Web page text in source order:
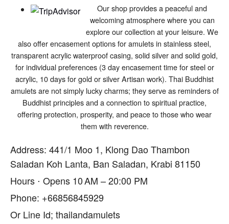
Our shop provides a peaceful and
welcoming atmosphere where you can
explore our collection at your leisure. We
also offer encasement options for amulets in stainless steel,
transparent acrylic waterproof casing, solid silver and solid gold,
for individual preferences (3 day encasement time for steel or
acrylic, 10 days for gold or silver Artisan work). Thai Buddhist
amulets are not simply lucky charms; they serve as reminders of
Buddhist principles and a connection to spiritual practice,
offering protection, prosperity, and peace to those who wear
them with reverence.
Address: 441/1 Moo 1, Klong Dao Thambon
Saladan Koh Lanta, Ban Saladan, Krabi 81150
Hours ⋅ Opens 10 AM – 20:00 PM
Phone: +66856845929
Or Line Id; thailandamulets